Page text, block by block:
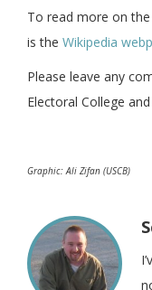
To read more on
is the Wikipedia
Please leave any
Electoral College
Graphic: Ali Zifan (USCB)